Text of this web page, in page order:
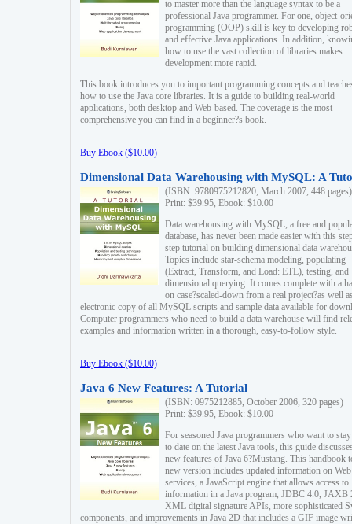
to master more than the language syntax to be a
professional Java programmer. For one, object-
programming (OOP) skill is key to developing
and effective Java applications. In addition,
how to use the vast collection of libraries makes
development more rapid.
This book introduces you to important programming concepts and
how to use the Java core libraries. It is a guide to building real-world
applications, both desktop and Web-based. The coverage is the most
comprehensive you can find in a beginner?s book.
Buy Ebook ($10.00)
Dimensional Data Warehousing with MySQL: A
(ISBN: 9780975212820, March 2007, 448 pages)
Print: $39.95, Ebook: $10.00
Data warehousing with MySQL, a free and
database, has never been made easier with this
step tutorial on building dimensional data
Topics include star-schema modeling, populating
(Extract, Transform, and Load: ETL), testing, and
dimensional querying. It comes complete with a
on case?scaled-down from a real project?as well
electronic copy of all MySQL scripts and sample data available for
Computer programmers who need to build a data warehouse will find
examples and information written in a thorough, easy-to-follow style.
Buy Ebook ($10.00)
Java 6 New Features: A Tutorial
(ISBN: 0975212885, October 2006, 320 pages)
Print: $39.95, Ebook: $10.00
For seasoned Java programmers who want to
to date on the latest Java tools, this guide
new features of Java 6?Mustang. This handbook
new version includes updated information on Web
services, a JavaScript engine that allows access to
information in a Java program, JDBC 4.0, JAXB
XML digital signature APIs, more sophisticated
components, and improvements in Java 2D that includes a GIF image